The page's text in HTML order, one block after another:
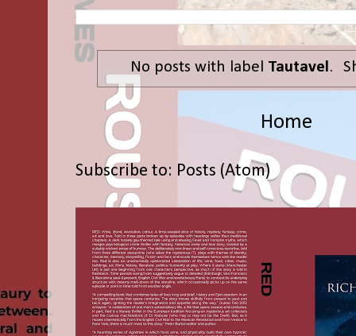
No posts with label Tautavel .
Home
Subscribe to: Posts (Atom)